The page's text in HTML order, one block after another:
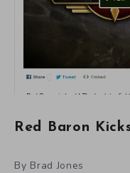
Red Baron
By Brad Jones